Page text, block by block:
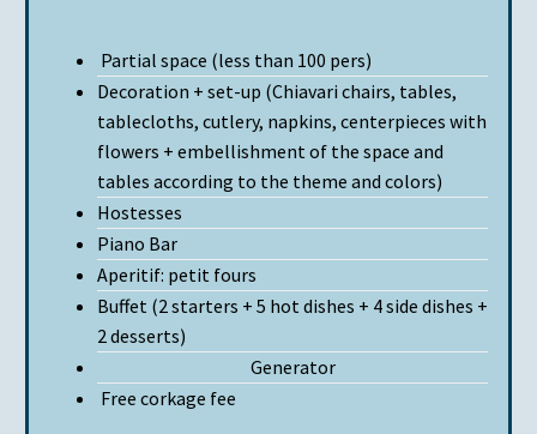
Partial space (less than 100 pers)
Decoration + set-up (Chiavari chairs, tables,
tablecloths, cutlery, napkins, centerpieces with
flowers + embellishment of the space and
tables according to the theme and colors)
Hostesses
Piano Bar
Aperitif: petit fours
Buffet (2 starters + 5 hot dishes + 4 side dishes +
2 desserts)
Generator
Free corkage fee